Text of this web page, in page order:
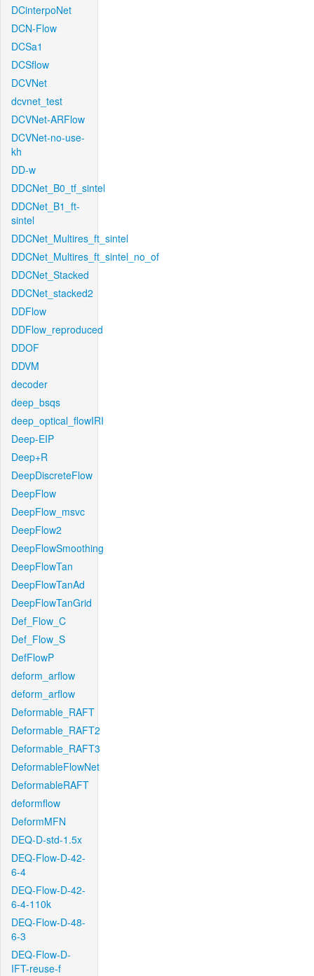
DCinterpoNet
DCN-Flow
DCSa1
DCSflow
DCVNet
dcvnet_test
DCVNet-ARFlow
DCVNet-no-use-
kh
DD-w
DDCNet_B0_tf_sintel
DDCNet_B1_ft-
sintel
DDCNet_Multires_ft_sintel
DDCNet_Multires_ft_sintel_no_of
DDCNet_Stacked
DDCNet_stacked2
DDFlow
DDFlow_reproduced
DDOF
DDVM
decoder
deep_bsqs
deep_optical_flowIRI
Deep-EIP
Deep+R
DeepDiscreteFlow
DeepFlow
DeepFlow_msvc
DeepFlow2
DeepFlowSmoothing
DeepFlowTan
DeepFlowTanAd
DeepFlowTanGrid
Def_Flow_C
Def_Flow_S
DefFlowP
deform_arflow
deform_arflow
Deformable_RAFT
Deformable_RAFT2
Deformable_RAFT3
DeformableFlowNet
DeformableRAFT
deformflow
DeformMFN
DEQ-D-std-1.5x
DEQ-Flow-D-42-
6-4
DEQ-Flow-D-42-
6-4-110k
DEQ-Flow-D-48-
6-3
DEQ-Flow-D-
IFT-reuse-f